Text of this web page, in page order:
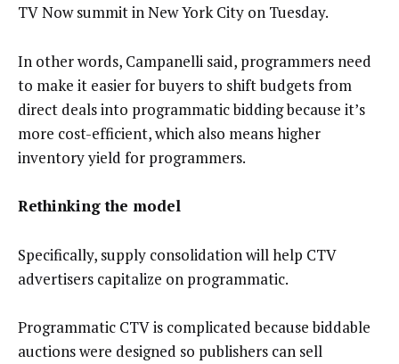
TV Now summit in New York City on Tuesday.
In other words, Campanelli said, programmers need
to make it easier for buyers to shift budgets from
direct deals into programmatic bidding because it’s
more cost-efficient, which also means higher
inventory yield for programmers.
Rethinking the model
Specifically, supply consolidation will help CTV
advertisers capitalize on programmatic.
Programmatic CTV is complicated because biddable
auctions were designed so publishers can sell